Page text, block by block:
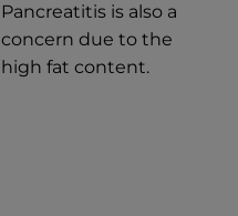
Pancreatitis is also a
concern due to the
high fat content.